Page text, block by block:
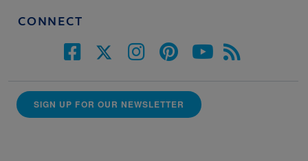
CONNECT
SIGN UP FOR OUR NEWSLETTER